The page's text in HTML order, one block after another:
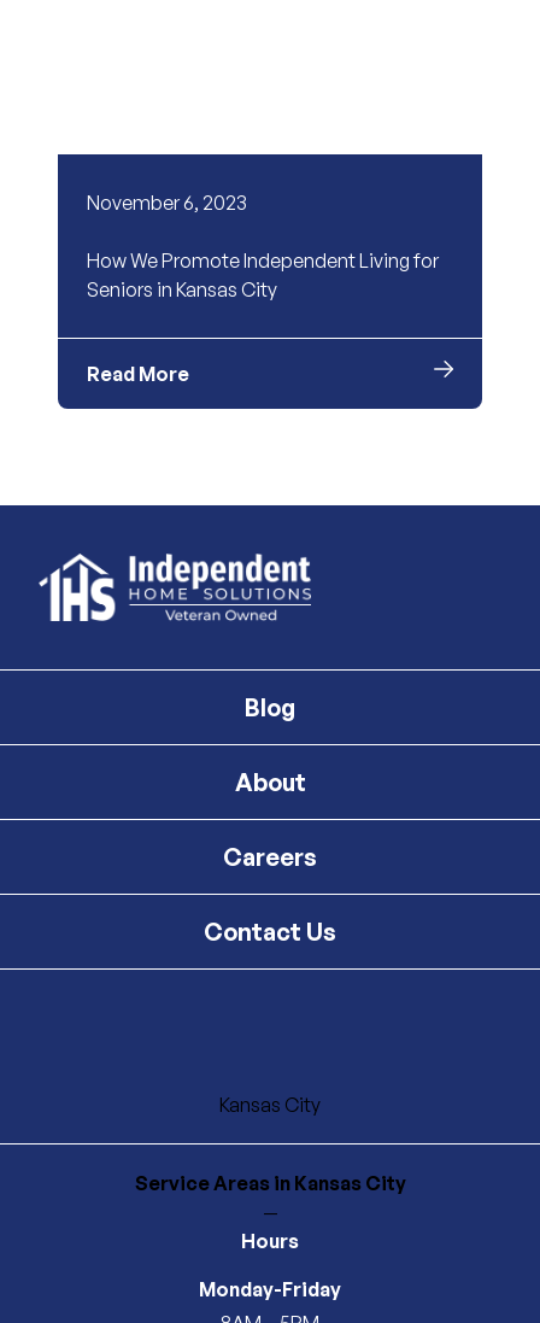
November 6, 2023
How We Promote Independent Living for
Seniors in Kansas City
Read More
Blog
About
Careers
Contact Us
Kansas City
Service Areasin Kansas City
—
Hours
Monday-Friday